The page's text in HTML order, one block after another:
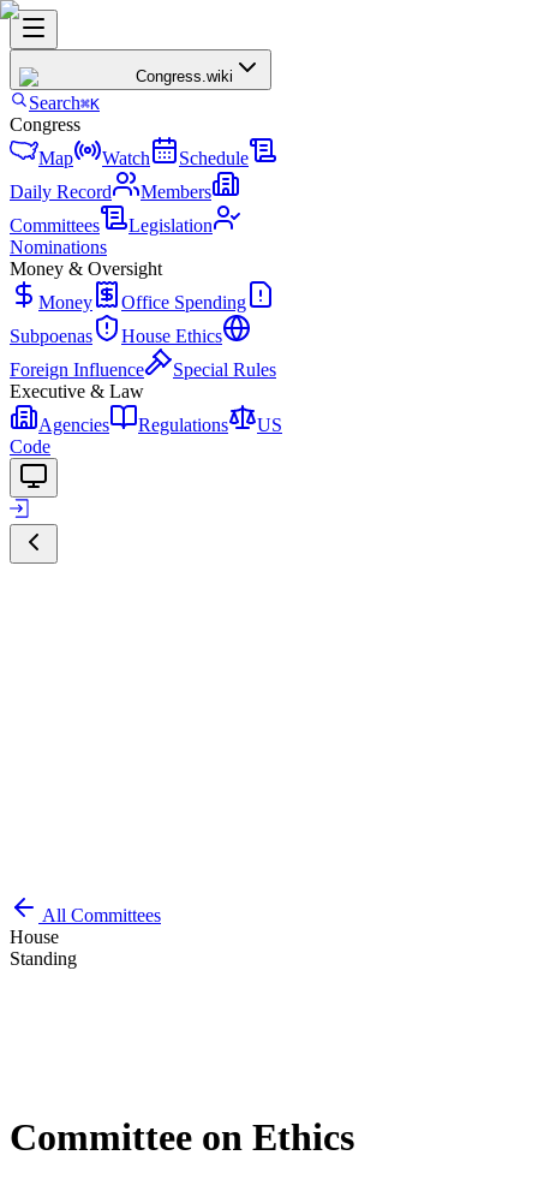
Congress.wiki
Search⌘K
Congress
Map
Watch
Schedule
Daily Record
Members
Committees
Legislation
Nominations
Money & Oversight
Money
Office Spending
Subpoenas
House Ethics
Foreign Influence
Special Rules
Executive & Law
Agencies
Regulations
US
Code
All Committees
House
Standing
Committee on Ethics